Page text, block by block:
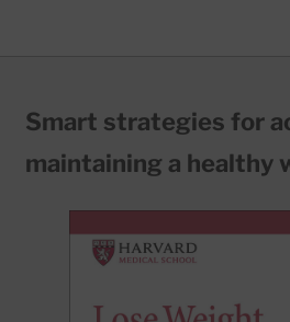
Smart strategies for
maintaining a healthy